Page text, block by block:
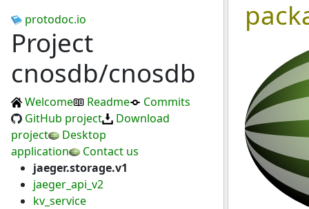
protodoc.io
Project
cnosdb/cnosdb
Welcome Readme
Commits
GitHub project
Download
project
Desktop
application
Contact us
jaeger.storage.v1
jaeger_api_v2
kv_service